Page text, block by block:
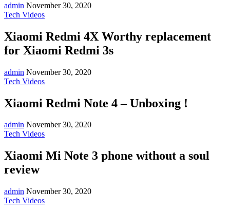
admin November 30, 2020
Tech Videos
Xiaomi Redmi 4X Worthy replacement
for Xiaomi Redmi 3s
admin November 30, 2020
Tech Videos
Xiaomi Redmi Note 4 – Unboxing !
admin November 30, 2020
Tech Videos
Xiaomi Mi Note 3 phone without a soul
review
admin November 30, 2020
Tech Videos